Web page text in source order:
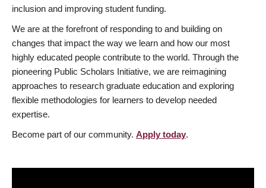
inclusion and improving student funding.
We are at the forefront of responding to and building on
changes that impact the way we learn and how our most
highly educated people contribute to the world. Through the
pioneering Public Scholars Initiative, we are reimagining
approaches to research graduate education and exploring
flexible methodologies for learners to develop needed
expertise.
Become part of our community. Apply today.